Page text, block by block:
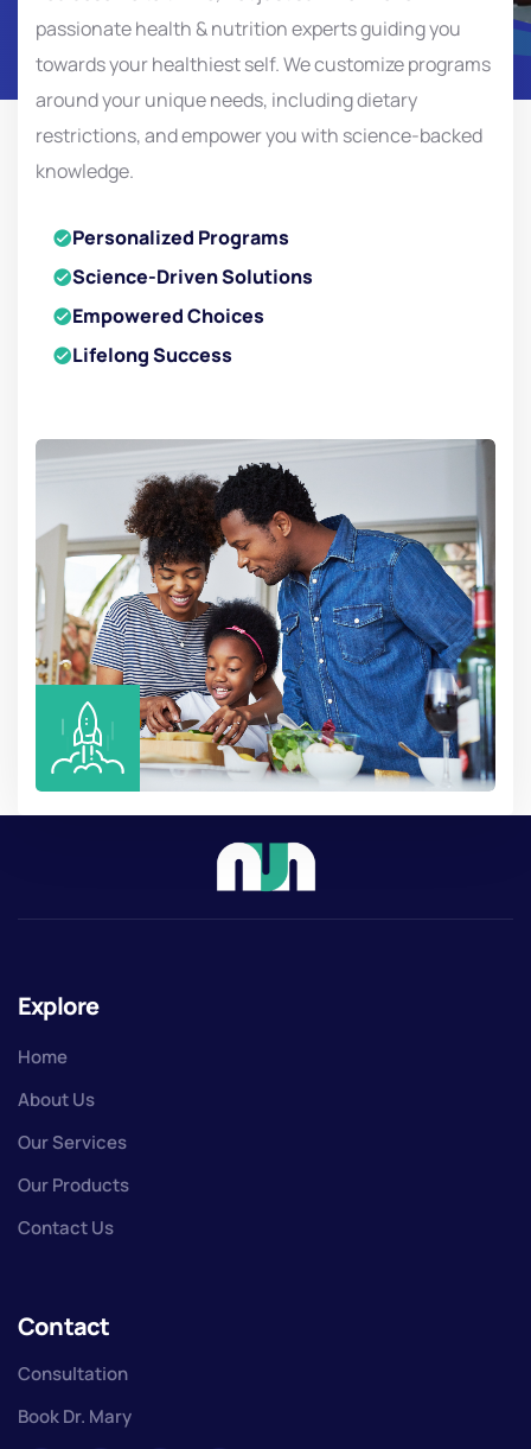
passionate health & nutrition experts guiding you
towards your healthiest self. We customize programs
around your unique needs, including dietary
restrictions, and empower you with science-backed
knowledge.
Personalized Programs
Science-Driven Solutions
Empowered Choices
Lifelong Success
Explore
Home
About Us
Our Services
Our Products
Contact Us
Contact
Consultation
Book Dr. Mary